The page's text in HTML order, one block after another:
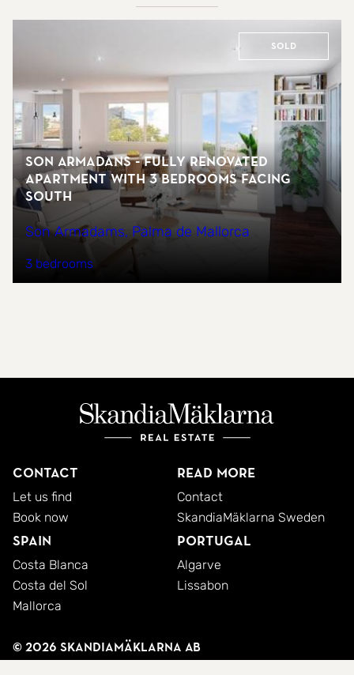
Sold
Son Armadans - fully renovated
apartment with 3 bedrooms facing
south
Son Armadams, Palma de Mallorca
3 bedrooms
Contact
Let us find
Book now
Read more
Contact
SkandiaMäklarna Sweden
Spain
Costa Blanca
Costa del Sol
Mallorca
Portugal
Algarve
Lissabon
© 2026 SkandiaMäklarna AB